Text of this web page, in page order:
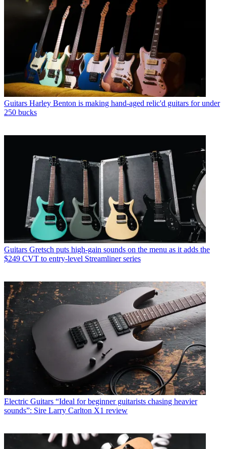
Guitars Harley Benton is making hand-aged relic'd guitars for under
250 bucks
Guitars Gretsch puts high-gain sounds on the menu as it adds the
$249 CVT to entry-level Streamliner series
Electric Guitars “Ideal for beginner guitarists chasing heavier
sounds”: Sire Larry Carlton X1 review